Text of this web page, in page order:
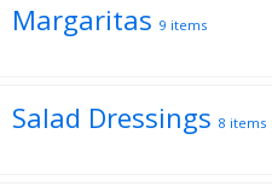
Margaritas 9 items
Salad Dressings 8 items